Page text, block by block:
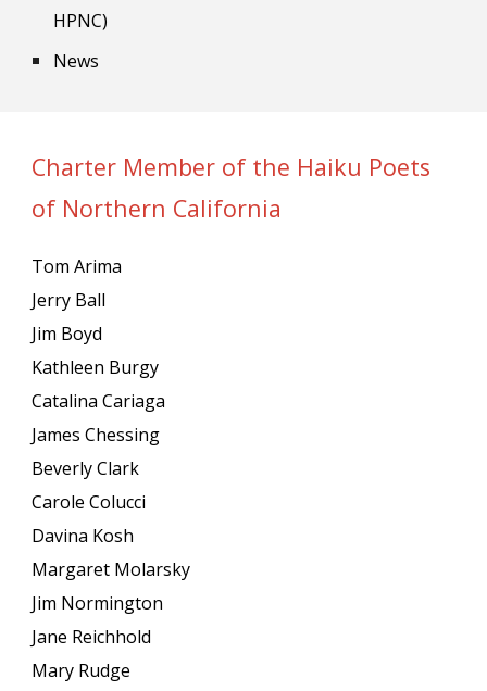
HPNC)
News
Charter Member of the Haiku Poets
of Northern California
Tom Arima
Jerry Ball
Jim Boyd
Kathleen Burgy
Catalina Cariaga
James Chessing
Beverly Clark
Carole Colucci
Davina Kosh
Margaret Molarsky
Jim Normington
Jane Reichhold
Mary Rudge